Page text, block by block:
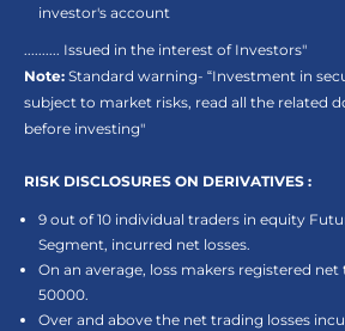
investor's account
.......... Issued in the interest of Investors"
Note: Standard warning- “Investment in
subject to market risks, read all the related
before investing"
RISK DISCLOSURES ON DERIVATIVES :
9 out of 10 individual traders in equity
Segment, incurred net losses.
On an average, loss makers registered net
50000.
Over and above the net trading losses